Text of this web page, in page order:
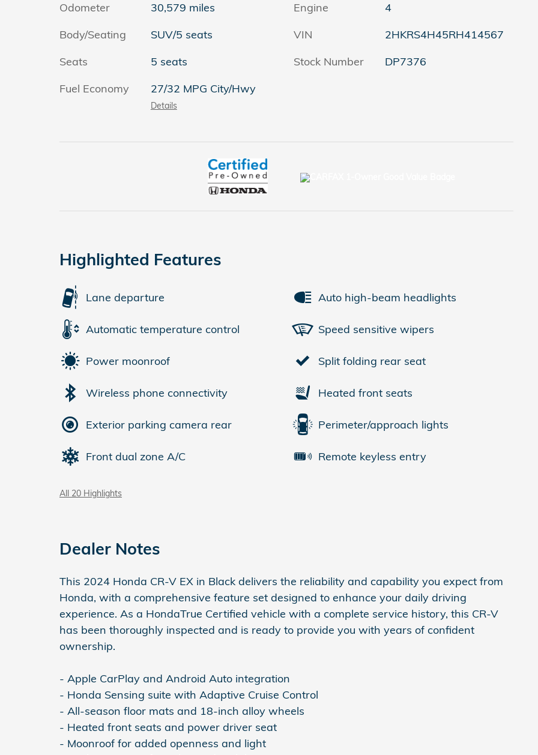
Odometer
30,579 miles
Body/Seating
SUV/5 seats
Seats
5 seats
Fuel Economy
27/32 MPG City/Hwy
Details
Engine
4
VIN
2HKRS4H45RH414567
Stock Number
DP7376
Highlighted Features
Lane departure
Automatic temperature control
Power moonroof
Wireless phone connectivity
Exterior parking camera rear
Front dual zone A/C
Auto high-beam headlights
Speed sensitive wipers
Split folding rear seat
Heated front seats
Perimeter/approach lights
Remote keyless entry
All 20 Highlights
Dealer Notes
This 2024 Honda CR-V EX in Black delivers the reliability and capability you expect from
Honda, with a comprehensive feature set designed to enhance your daily driving
experience. As a HondaTrue Certified vehicle with a complete service history, this CR-V
has been thoroughly inspected and is ready to provide you with years of confident
ownership.
- Apple CarPlay and Android Auto integration
- Honda Sensing suite with Adaptive Cruise Control
- All-season floor mats and 18-inch alloy wheels
- Heated front seats and power driver seat
- Moonroof for added openness and light